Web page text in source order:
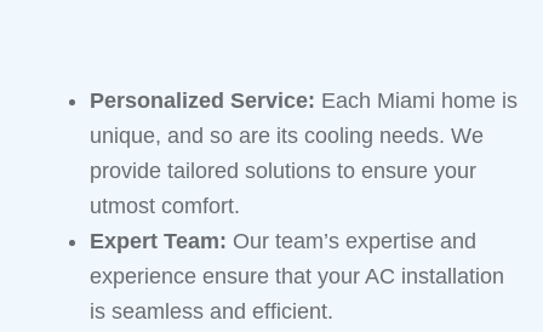
Personalized Service: Each Miami home is
unique, and so are its cooling needs. We
provide tailored solutions to ensure your
utmost comfort.
Expert Team: Our team’s expertise and
experience ensure that your AC installation
is seamless and efficient.